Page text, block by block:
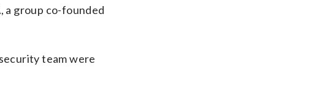
a group co-founded
team were